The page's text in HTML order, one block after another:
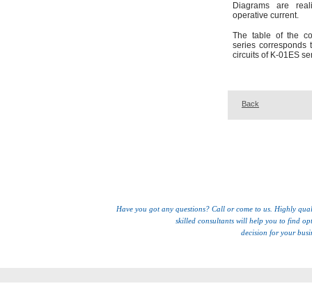
Diagrams are
operative current.
The table of the
series corresponds
circuits of K-01ES
Back
Have you got any questions? Call or come to us. Highly
skilled consultants will help you to find
decision for your